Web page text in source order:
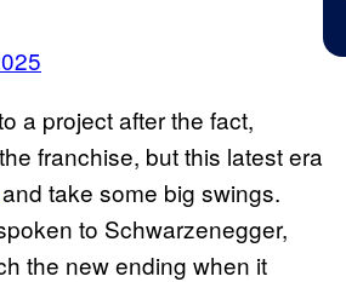
a project after the fact,
franchise, but this latest era
and take some big swings.
to Schwarzenegger,
the new ending when it